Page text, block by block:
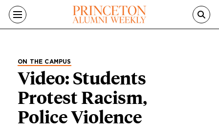
Skip to main content
ON THE CAMPUS
Video: Students
Protest Racism,
Police Violence